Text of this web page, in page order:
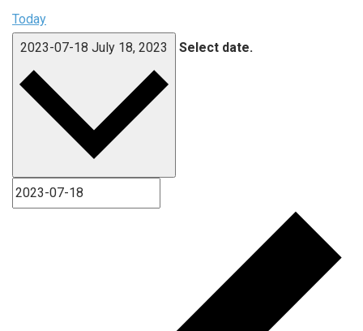
Today
2023-07-18 July 18, 2023 Select date.